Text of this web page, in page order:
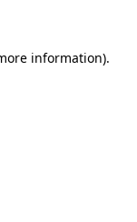
information).